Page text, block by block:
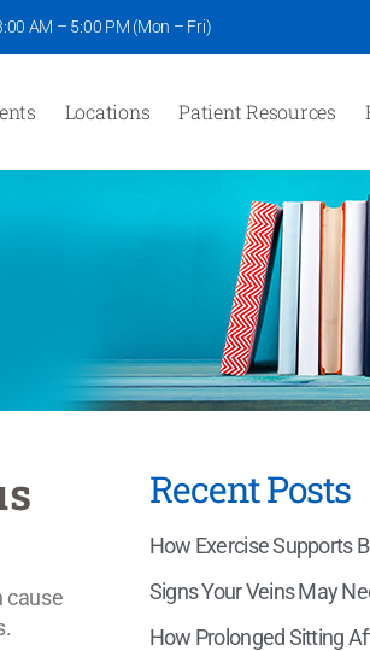
AM – 5:00 PM (Mon – Fri)
Locations Patient Resources
cause
Recent Posts
How Exercise Supports
Signs Your Veins May
How Prolonged Sitting